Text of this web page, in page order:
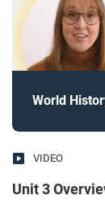
World
VIDEO
Unit 3